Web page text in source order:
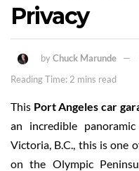
Privacy
byChuck Marunde
Reading Time: 2 mins read
This Port Angeles car
an incredible
Victoria, B.C., this is one
on the Olympic